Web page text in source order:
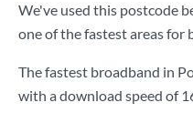
We've used this postcode
one of the fastest areas
The fastest broadband in
with a download speed of